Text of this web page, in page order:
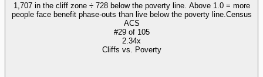
1,707 in the cliff zone ÷ 728 below the poverty line. Above 1.0 = more
people face benefit phase-outs than live below the poverty line. Census
ACS
#29of 105
2.34x
Cliffs vs. Poverty